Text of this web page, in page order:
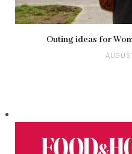
Outing ideas for